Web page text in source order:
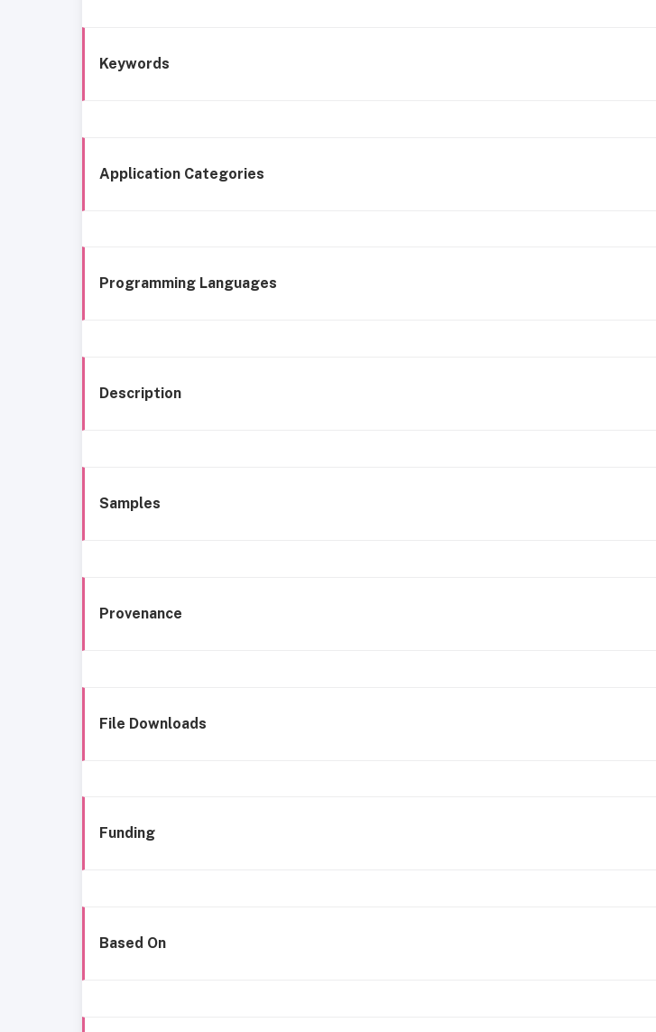
Keywords
Application Categories
Programming Languages
Description
Samples
Provenance
File Downloads
Funding
Based On